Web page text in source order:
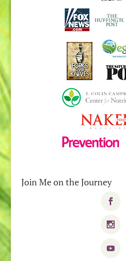
Join Me on the Journey